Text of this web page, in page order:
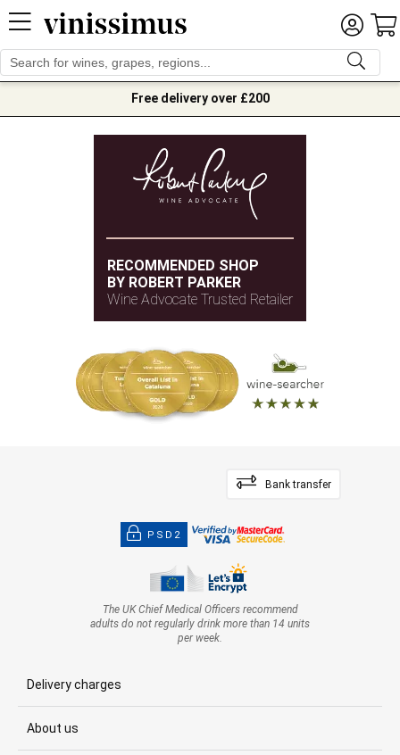
Free delivery over £200
RECOMMENDED SHOP
BY ROBERT PARKER
Wine Advocate Trusted Retailer
Bank transfer
PSD2
The UK Chief Medical Officers recommend
adults do not regularly drink more than 14 units
per week.
Delivery charges
About us